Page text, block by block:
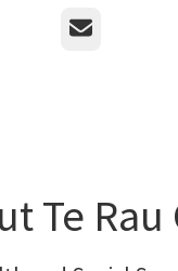
Email
Te Rau